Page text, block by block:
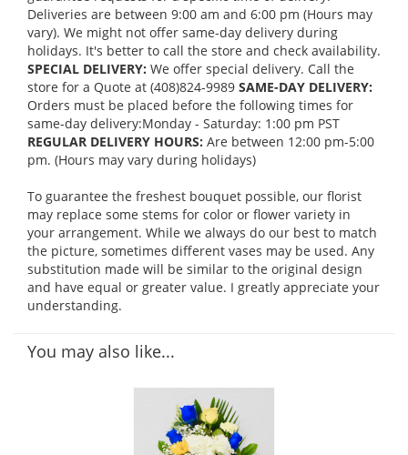
Deliveries are between 9:00 am and 6:00 pm (Hours may
vary). We might not offer same-day delivery during
holidays. It's better to call the store and check availability.
SPECIAL DELIVERY: We offer special delivery. Call the
store for a Quote at (408)824-9989 SAME-DAY DELIVERY:
Orders must be placed before the following times for
same-day delivery:Monday - Saturday: 1:00 pm PST
REGULAR DELIVERY HOURS: Are between 12:00 pm-5:00
pm. (Hours may vary during holidays)
To guarantee the freshest bouquet possible, our florist
may replace some stems for color or flower variety in
your arrangement. While we always do our best to match
the picture, sometimes different vases may be used. Any
substitution made will be similar to the original design
and have equal or greater value. I greatly appreciate your
understanding.
You may also like...